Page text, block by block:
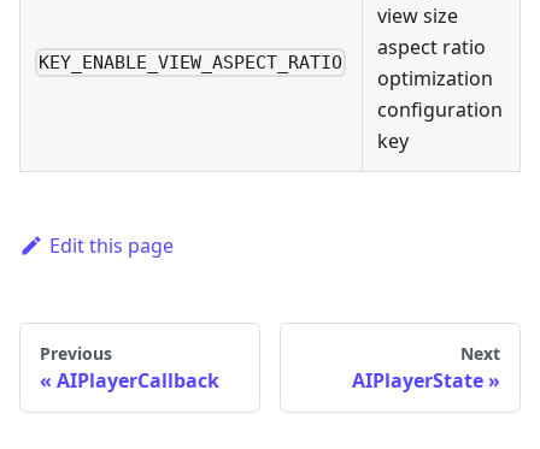
KEY_ENABLE_VIEW_ASPECT_RATIO
view size
aspect ratio
optimization
configuration
key
Edit this page
Previous
AIPlayerCallback
Next
AIPlayerState